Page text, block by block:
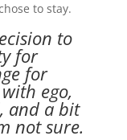
to stay.
to
for
for
ego,
and a bit
not sure.